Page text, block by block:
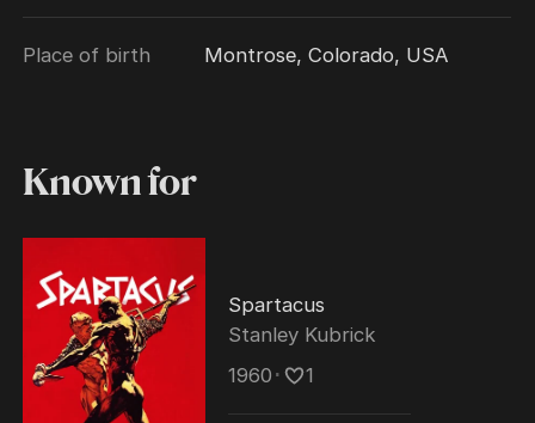
Rich, one of Trumbo's pseudonyms.
Place of birth Montrose, Colorado, USA
Known for
Spartacus
Stanley Kubrick
1960 ･ 1